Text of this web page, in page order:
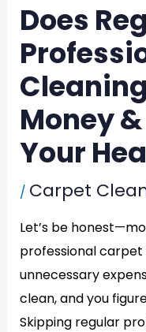
Does
Money
Your
/ Carpet
Let’s be
professional carpet
unnecessary
clean, and you
Skipping regular